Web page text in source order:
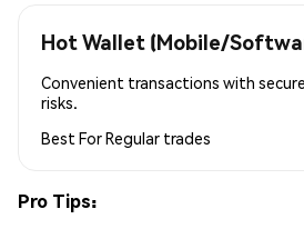
Hot Wallet (Mobile/
Convenient transactions with
risks.
Best ForRegular trades
Pro Tips: